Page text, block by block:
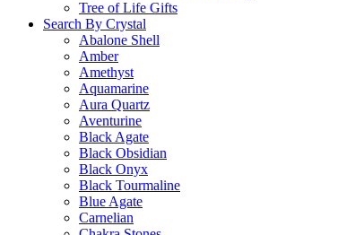
Tree of Life Gifts
Search By Crystal
Abalone Shell
Amber
Amethyst
Aquamarine
Aura Quartz
Aventurine
Black Agate
Black Obsidian
Black Onyx
Black Tourmaline
Blue Agate
Carnelian